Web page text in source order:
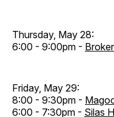
Thursday, May 28:
6:00 - 9:00pm -
Friday, May 29:
8:00 - 9:30pm -
6:00 - 7:30pm - Silas